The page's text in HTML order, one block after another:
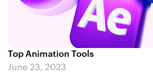
Top Animation Tools
June 23, 2023